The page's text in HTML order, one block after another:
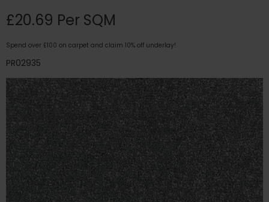
£20.69 Per SQM
Spend over £100 on carpet and claim 10% off underlay!
PR02935